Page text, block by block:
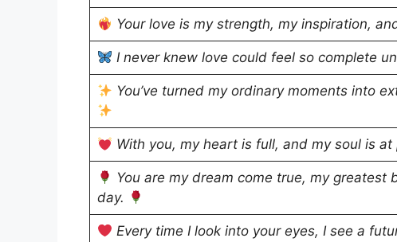
Your love is my strength, my inspiration,
I never knew love could feel so complete
You’ve turned my ordinary moments into
With you, my heart is full, and my soul is at
You are my dream come true, my greatest
day.
Every time I look into your eyes, I see a